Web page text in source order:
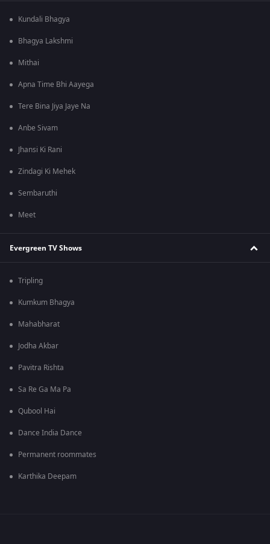
Kundali Bhagya
Bhagya Lakshmi
Mithai
Apna Time Bhi Aayega
Tere Bina Jiya Jaye Na
Anbe Sivam
Jhansi Ki Rani
Zindagi Ki Mehek
Sembaruthi
Meet
Evergreen TV Shows
Tripling
Kumkum Bhagya
Mahabharat
Jodha Akbar
Pavitra Rishta
Sa Re Ga Ma Pa
Qubool Hai
Dance India Dance
Permanent roommates
Karthika Deepam